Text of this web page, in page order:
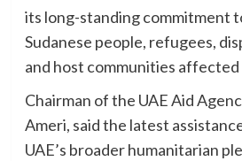
its long-standing commitment
Sudanese people, refugees,
and host communities
Chairman of the UAE Aid
Ameri, said the latest
UAE’s broader humanitarian